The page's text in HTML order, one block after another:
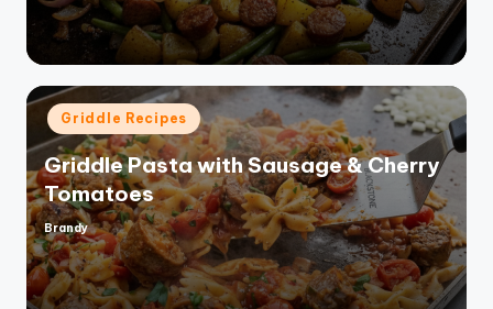
Posted
in
Griddle Recipes
Griddle Pasta with Sausage & Cherry
Tomatoes
Posted
by
Brandy